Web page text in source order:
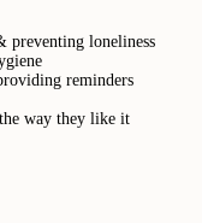
preventing loneliness
reminders
way they like it